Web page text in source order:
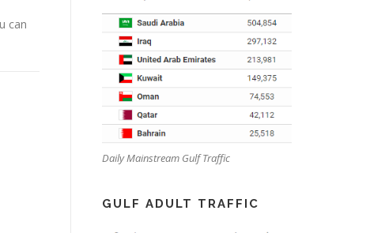
can
Daily Mainstream Gulf Traffic
GULF ADULT TRAFFIC